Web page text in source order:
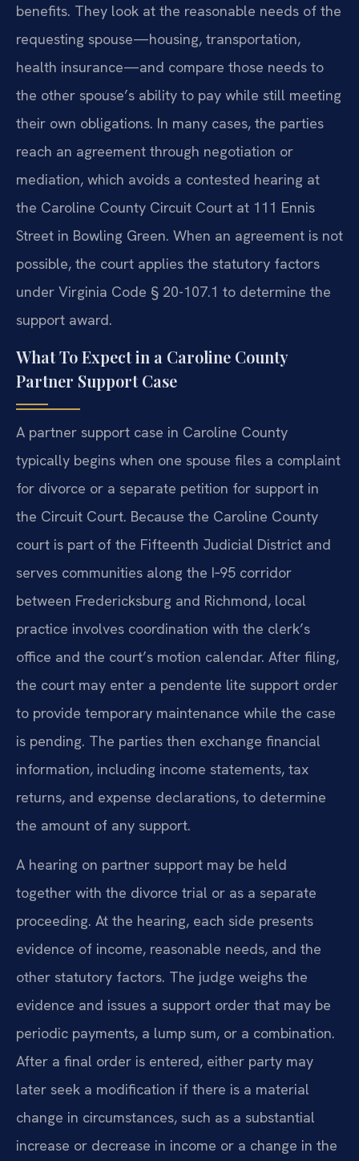
benefits. They look at the reasonable needs of the
requesting spouse—housing, transportation,
health insurance—and compare those needs to
the other spouse’s ability to pay while still meeting
their own obligations. In many cases, the parties
reach an agreement through negotiation or
mediation, which avoids a contested hearing at
the Caroline County Circuit Court at 111 Ennis
Street in Bowling Green. When an agreement is not
possible, the court applies the statutory factors
under Virginia Code § 20-107.1 to determine the
support award.
What To Expect in a Caroline County
Partner Support Case
A partner support case in Caroline County
typically begins when one spouse files a complaint
for divorce or a separate petition for support in
the Circuit Court. Because the Caroline County
court is part of the Fifteenth Judicial District and
serves communities along the I‑95 corridor
between Fredericksburg and Richmond, local
practice involves coordination with the clerk’s
office and the court’s motion calendar. After filing,
the court may enter a pendente lite support order
to provide temporary maintenance while the case
is pending. The parties then exchange financial
information, including income statements, tax
returns, and expense declarations, to determine
the amount of any support.
A hearing on partner support may be held
together with the divorce trial or as a separate
proceeding. At the hearing, each side presents
evidence of income, reasonable needs, and the
other statutory factors. The judge weighs the
evidence and issues a support order that may be
periodic payments, a lump sum, or a combination.
After a final order is entered, either party may
later seek a modification if there is a material
change in circumstances, such as a substantial
increase or decrease in income or a change in the